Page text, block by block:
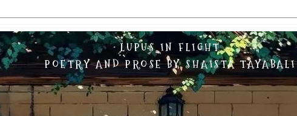
LUPUS IN FLIGHT
POETRY AND PROSE BY SHAISTA TAYABALI